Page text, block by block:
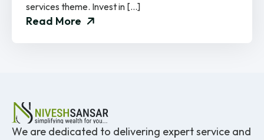
services theme. Invest in […]
Read More
We are dedicated to delivering expert service and